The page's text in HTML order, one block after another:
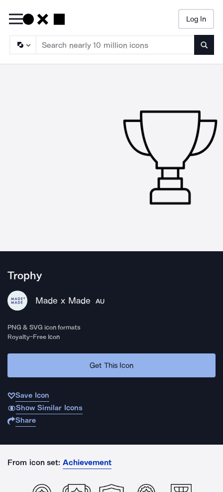
Log In
Trophy
Made x Made AU
PNG & SVG icon formats
Royalty-Free Icon
Get This Icon
Save Icon
Show Similar Icons
Share
From icon set: Achievement